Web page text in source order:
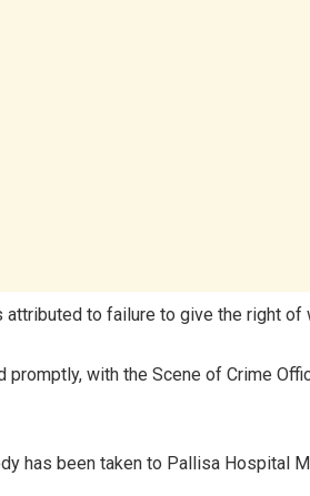
to failure to give the right of
with the Scene of Crime
has been taken to Pallisa Hospital